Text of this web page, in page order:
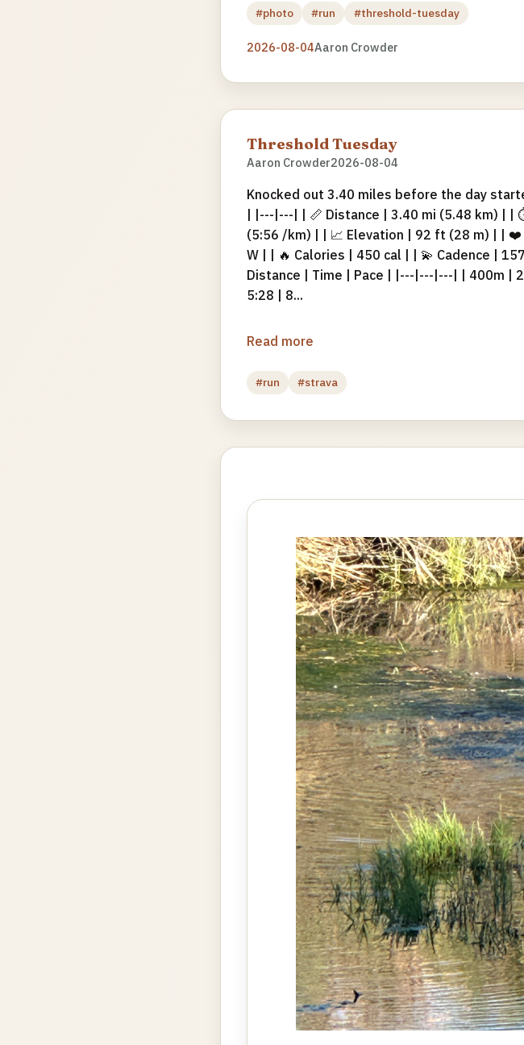
#photo #run #threshold-tuesday
2026-08-04Aaron Crowder
Threshold Tuesday
Aaron Crowder2026-08-04
Knocked out 3.40 miles before the day
| |---|---| | 📏 Distance | 3.40 mi (5.48 km) | |
(5:56 /km) | | 📈 Elevation | 92 ft (28 m) | | ❤️
W | | 🔥 Calories | 450 cal | | 💫 Cadence |
Distance | Time | Pace | |---|---|---| | 400m |
5:28 | 8...
Read more
#run #strava
gallery